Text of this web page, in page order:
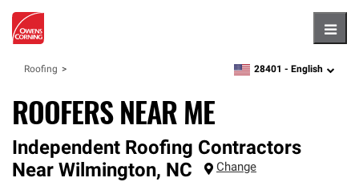
Roofing zipcode, language
28401 - English
ROOFERS NEAR ME
Independent Roofing Contractors
Near Wilmington, NC Change